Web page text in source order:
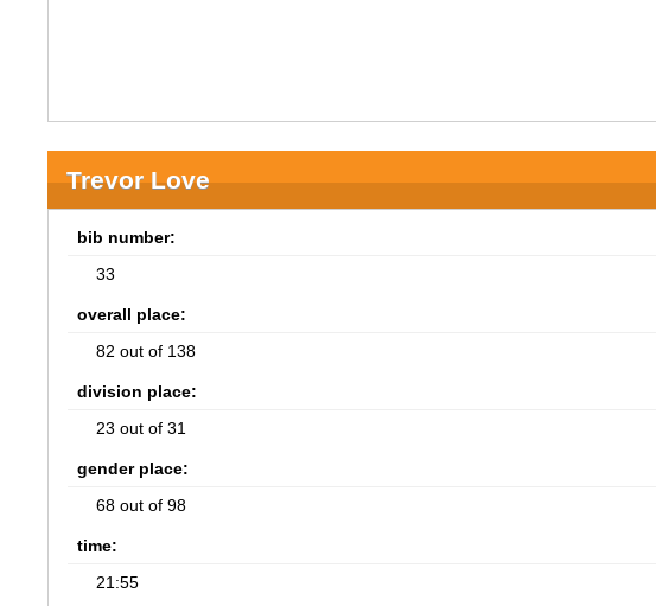
Trevor Love
bib number:
33
overall place:
82 out of 138
division place:
23 out of 31
gender place:
68 out of 98
time:
21:55